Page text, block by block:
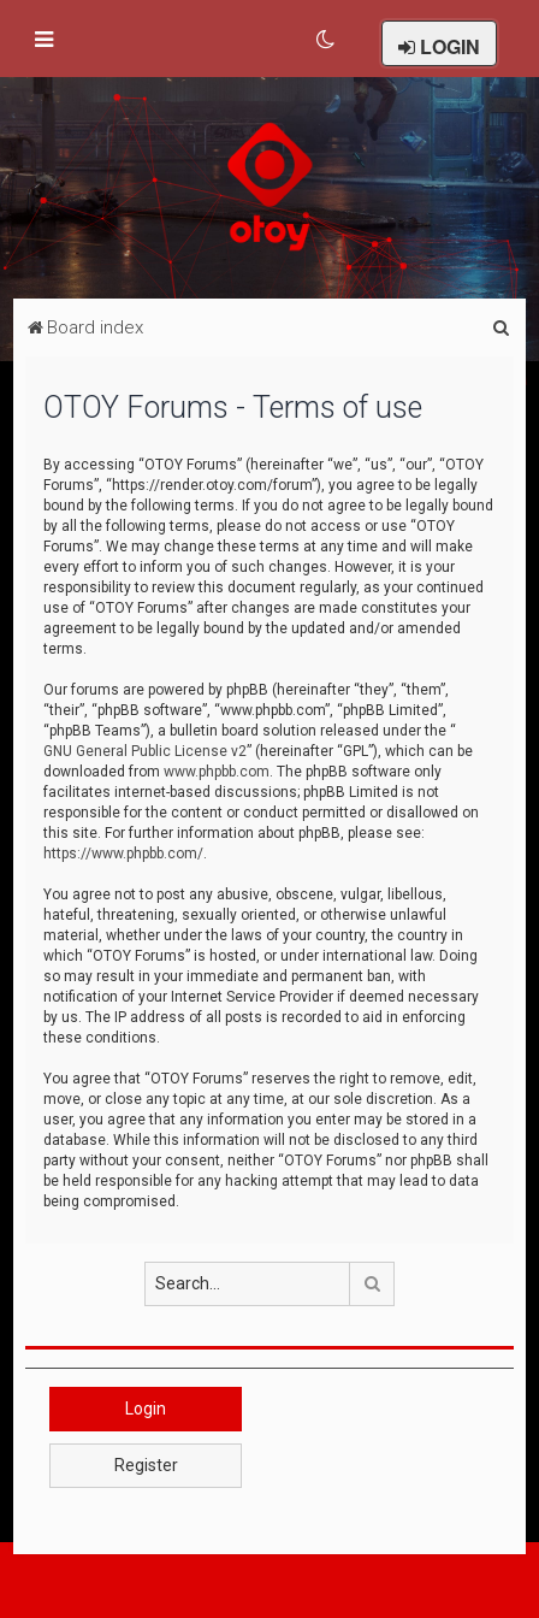
LOGIN
Board index
OTOY Forums - Terms of use
By accessing “OTOY Forums” (hereinafter “we”, “us”, “our”, “OTOY
Forums”, “https://render.otoy.com/forum”), you agree to be legally
bound by the following terms. If you do not agree to be legally bound
by all the following terms, please do not access or use “OTOY
Forums”. We may change these terms at any time and will make
every effort to inform you of such changes. However, it is your
responsibility to review this document regularly, as your continued
use of “OTOY Forums” after changes are made constitutes your
agreement to be legally bound by the updated and/or amended
terms.
Our forums are powered by phpBB (hereinafter “they”, “them”,
“their”, “phpBB software”, “www.phpbb.com”, “phpBB Limited”,
“phpBB Teams”), a bulletin board solution released under the “
GNU General Public License v2” (hereinafter “GPL”), which can be
downloaded fromwww.phpbb.com . The phpBB software only
facilitates internet-based discussions; phpBB Limited is not
responsible for the content or conduct permitted or disallowed on
this site. For further information about phpBB, please see:
https://www.phpbb.com/
You agree not to post any abusive, obscene, vulgar, libellous,
hateful, threatening, sexually oriented, or otherwise unlawful
material, whether under the laws of your country, the country in
which “OTOY Forums” is hosted, or under international law. Doing
so may result in your immediate and permanent ban, with
notification of your Internet Service Provider if deemed necessary
by us. The IP address of all posts is recorded to aid in enforcing
these conditions.
You agree that “OTOY Forums” reserves the right to remove, edit,
move, or close any topic at any time, at our sole discretion. As a
user, you agree that any information you enter may be stored in a
database. While this information will not be disclosed to any third
party without your consent, neither “OTOY Forums” nor phpBB shall
be held responsible for any hacking attempt that may lead to data
being compromised.
Login
Register